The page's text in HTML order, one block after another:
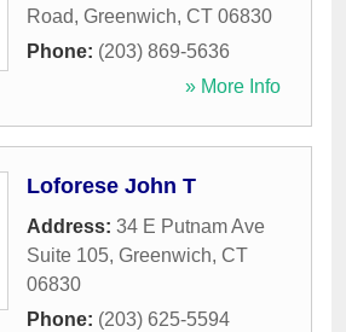
Road, Greenwich, CT 06830
Phone: (203) 869-5636
» More Info
Loforese John T
Address: 34 E Putnam Ave
Suite 105, Greenwich, CT
06830
Phone: (203) 625-5594